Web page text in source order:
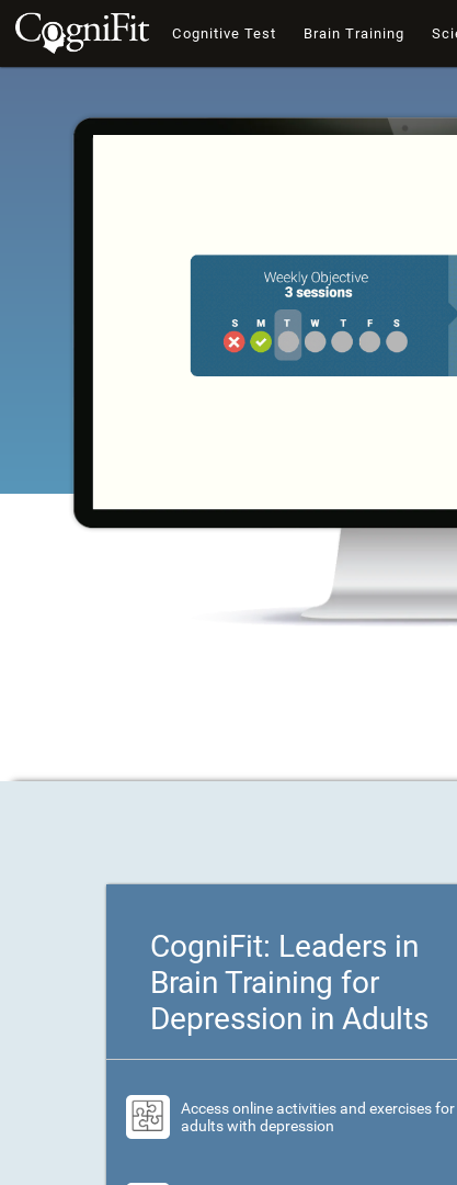
Cognitive Test Brain Training
CogniFit: Leaders in
Brain Training for
Depression in Adults
Access online activities and exercises for
adults with depression